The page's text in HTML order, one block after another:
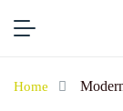
Home